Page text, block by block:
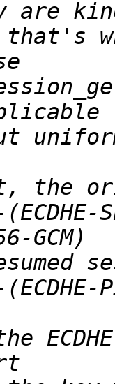
that's